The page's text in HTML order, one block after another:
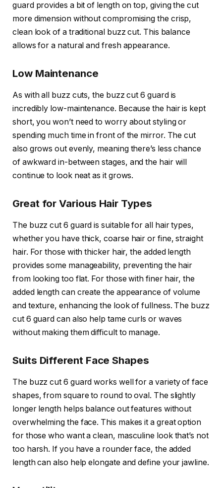
guard provides a bit of length on top, giving the cut
more dimension without compromising the crisp,
clean look of a traditional buzz cut. This balance
allows for a natural and fresh appearance.
Low Maintenance
As with all buzz cuts, the buzz cut 6 guard is
incredibly low-maintenance. Because the hair is kept
short, you won’t need to worry about styling or
spending much time in front of the mirror. The cut
also grows out evenly, meaning there’s less chance
of awkward in-between stages, and the hair will
continue to look neat as it grows.
Great for Various Hair Types
The buzz cut 6 guard is suitable for all hair types,
whether you have thick, coarse hair or fine, straight
hair. For those with thicker hair, the added length
provides some manageability, preventing the hair
from looking too flat. For those with finer hair, the
added length can create the appearance of volume
and texture, enhancing the look of fullness. The buzz
cut 6 guard can also help tame curls or waves
without making them difficult to manage.
Suits Different Face Shapes
The buzz cut 6 guard works well for a variety of face
shapes, from square to round to oval. The slightly
longer length helps balance out features without
overwhelming the face. This makes it a great option
for those who want a clean, masculine look that’s not
too harsh. If you have a rounder face, the added
length can also help elongate and define your jawline.